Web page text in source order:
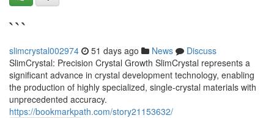
```
slimcrystal002974 51 days ago News
Discuss
SlimCrystal: Precision Crystal Growth SlimCrystal represents a
significant advance in crystal development technology, enabling
the production of highly specialized, single-crystal materials with
unprecedented accuracy.
https://bookmarkpath.com/story21153632/